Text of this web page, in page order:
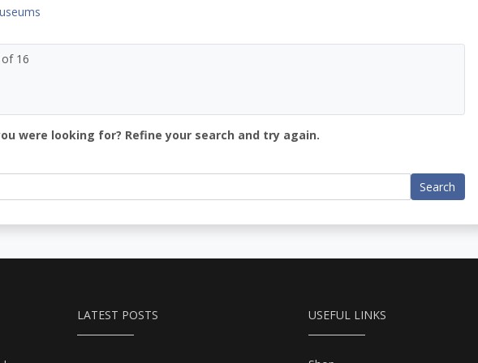
16
were looking for? Refine your search and try again.
Search
LATEST POSTS USEFUL LINKS